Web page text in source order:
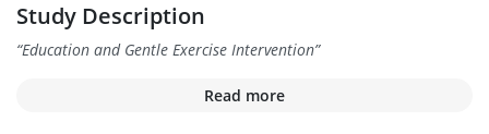
Study Description
“Education and Gentle Exercise Intervention”
Read more